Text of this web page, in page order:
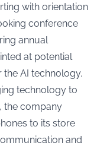
with orientation
conference
annual
at potential
AI technology.
technology to
the company
to its store
and